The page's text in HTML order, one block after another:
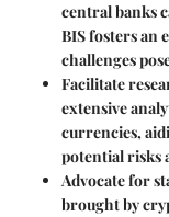
central banks
BIS fosters an
challenges
Facilitate
extensive
currencies,
potential risks
Advocate for
brought by